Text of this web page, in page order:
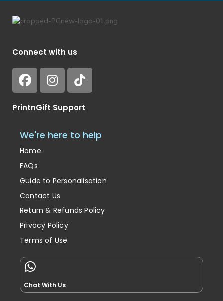
Connect with us
PrintnGift Support
We're here to help
Home
FAQs
Guide to Personalisation
Contact Us
Return & Refunds Policy
Privacy Policy
Terms of Use
Chat With Us